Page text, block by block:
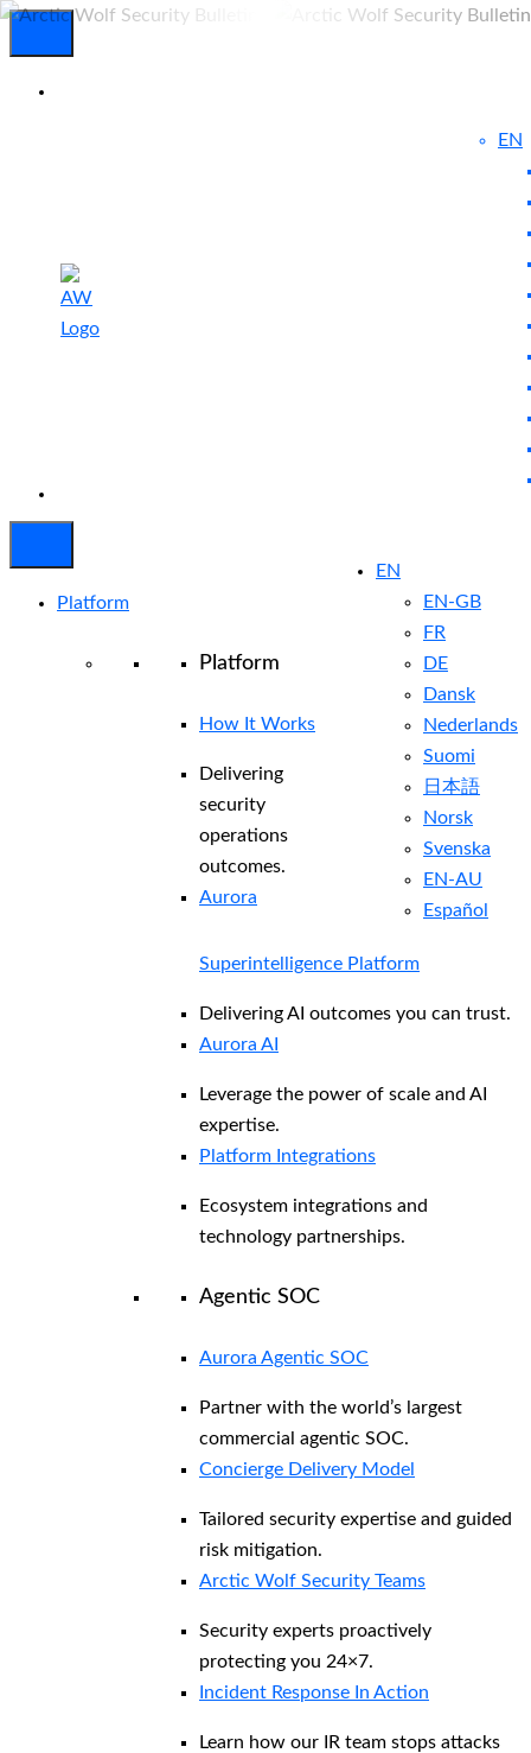
EN
EN
EN-GB
FR
DE
Dansk
Nederlands
Suomi
日本語
Norsk
Svenska
EN-AU
Español
Platform
Platform
How It Works
Delivering
security
operations
outcomes.
Aurora
Superintelligence Platform
Delivering AI outcomes you can trust.
Aurora AI
Leverage the power of scale and AI
expertise.
Platform Integrations
Ecosystem integrations and
technology partnerships.
Agentic SOC
Aurora Agentic SOC
Partner with the world’s largest
commercial agentic SOC.
Concierge Delivery Model
Tailored security expertise and guided
risk mitigation.
Arctic Wolf Security Teams
Security experts proactively
protecting you 24×7.
Incident Response In Action
Learn how our IR team stops attacks